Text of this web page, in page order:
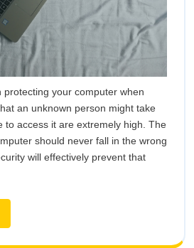
protecting your computer when
an unknown person might take
to access it are extremely high. The
should never fall in the wrong
will effectively prevent that